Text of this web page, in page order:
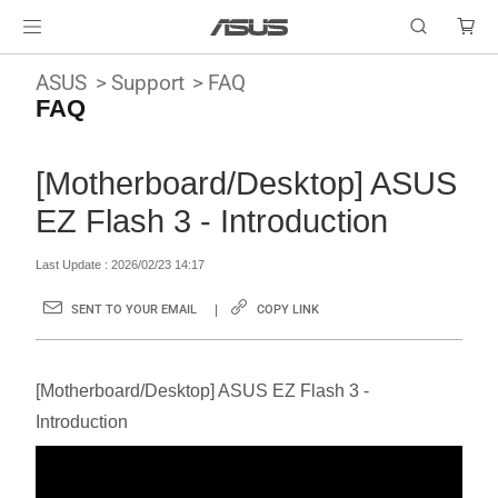
ASUS Support FAQ
FAQ
[Motherboard/Desktop] ASUS
EZ Flash 3 - Introduction
Last Update : 2026/02/23 14:17
SENT TO YOUR EMAIL COPY LINK
[Motherboard/Desktop] ASUS EZ Flash 3 -
Introduction